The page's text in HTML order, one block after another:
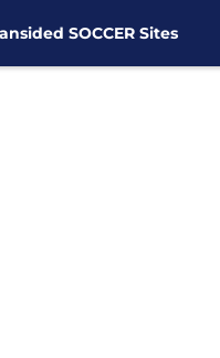
SOCCER Sites